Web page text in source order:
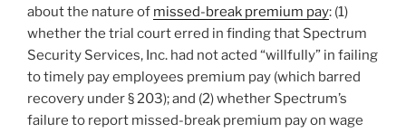
about the nature of missed-break premium pay: (1)
whether the trial court erred in finding that Spectrum
Security Services, Inc. had not acted “willfully” in failing
to timely pay employees premium pay (which barred
recovery under § 203); and (2) whether Spectrum’s
failure to report missed-break premium pay on wage